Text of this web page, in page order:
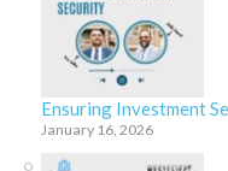
Ensuring Investment
January 16, 2026